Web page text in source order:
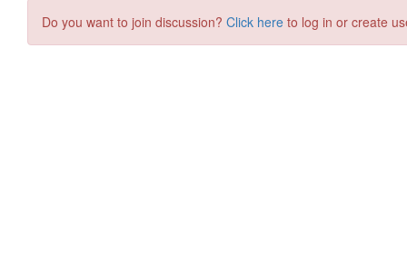
Do you want to join discussion? Click here to log in or create